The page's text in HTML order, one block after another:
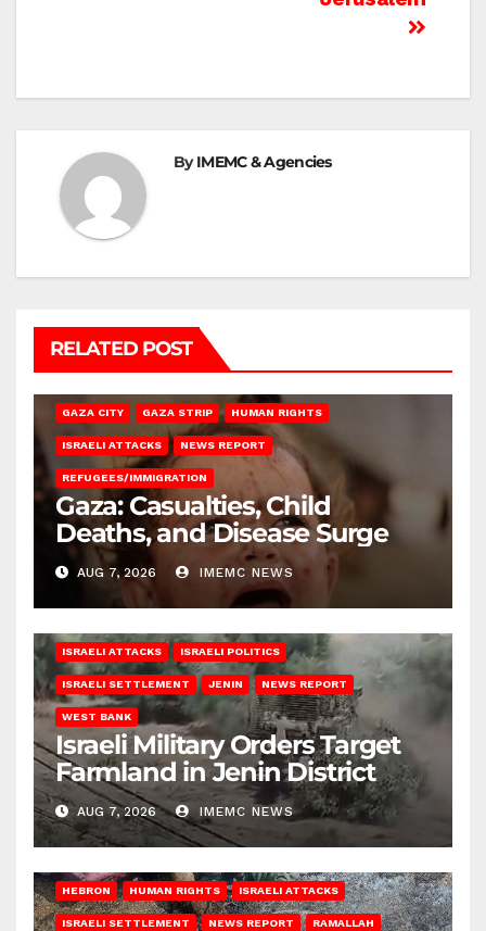
ByIMEMC & Agencies
RELATED POST
GAZA CITY GAZA STRIP HUMAN RIGHTS
ISRAELI ATTACKS NEWS REPORT
REFUGEES/IMMIGRATION
Gaza: Casualties, Child
Deaths, and Disease Surge
AUG 7, 2026 IMEMC NEWS
ISRAELI ATTACKS ISRAELI POLITICS
ISRAELI SETTLEMENT JENIN NEWS REPORT
WEST BANK
Israeli Military Orders Target
Farmland in Jenin District
AUG 7, 2026 IMEMC NEWS
HEBRON HUMAN RIGHTS ISRAELI ATTACKS
ISRAELI SETTLEMENT NEWS REPORT RAMALLAH